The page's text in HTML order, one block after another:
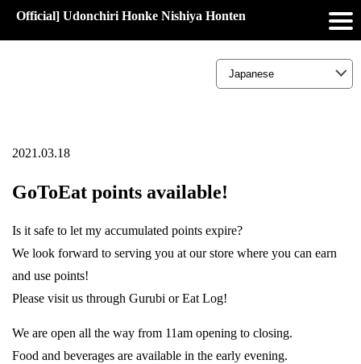
Official] Udonchiri Honke Nishiya Honten
2021.03.18
GoToEat points available!
Is it safe to let my accumulated points expire?
We look forward to serving you at our store where you can earn
and use points!
Please visit us through Gurubi or Eat Log!
We are open all the way from 11am opening to closing.
Food and beverages are available in the early evening.